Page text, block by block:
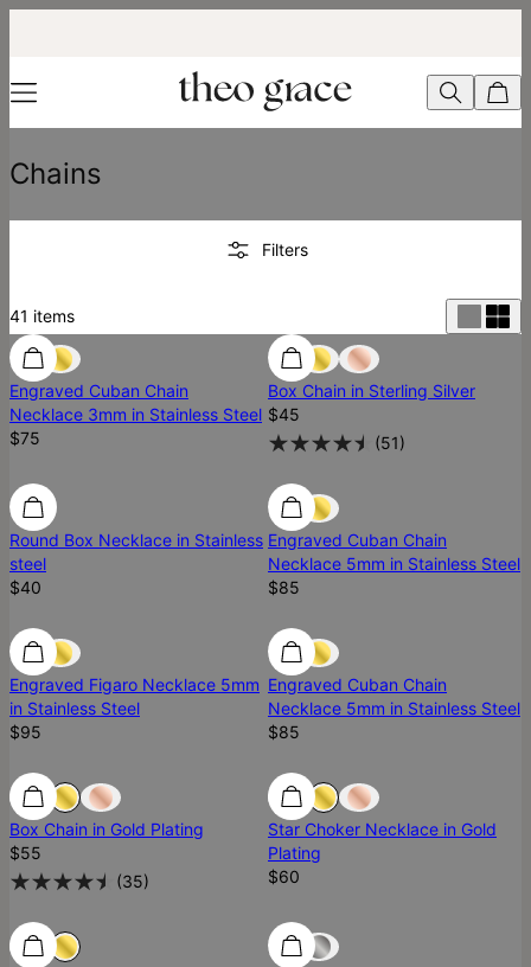
Chains
Filters
41 items
Engraved Cuban Chain
Necklace 3mm in Stainless Steel
$75
Ready To Ship
Box Chain in Sterling Silver
$45
(51)
Ready To Ship Ready To Ship
Round Box Necklace in Stainless
steel
$40
Engraved Cuban Chain
Necklace 5mm in Stainless Steel
$85
Engraved Figaro Necklace 5mm
in Stainless Steel
$95
Engraved Cuban Chain
Necklace 5mm in Stainless Steel
$85
Ready To Ship Ready To Ship
Box Chain in Gold Plating
$55
(35)
Ready To Ship
Star Choker Necklace in Gold
Plating
$60